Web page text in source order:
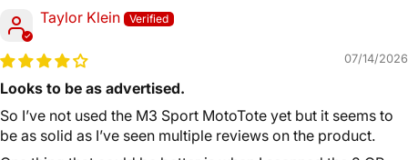
Taylor Klein
07/14/2026
Looks to be as advertised.
So I’ve not used the M3 Sport MotoTote yet but it seems to
be as solid as I’ve seen multiple reviews on the product.